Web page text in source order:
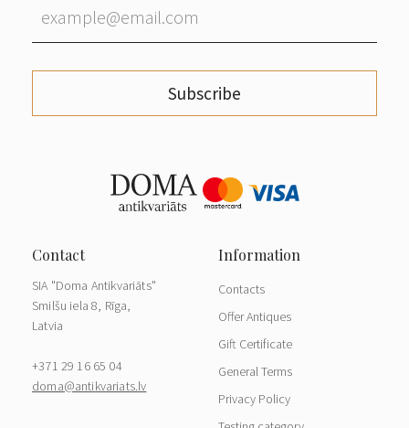
Subscribe
SIA "Doma Antikvariāts"
Smilšu iela 8, Rīga,
Latvia
+371 29 16 65 04
doma@antikvariats.lv
Contacts
Offer Antiques
Gift Certificate
General Terms
Privacy Policy